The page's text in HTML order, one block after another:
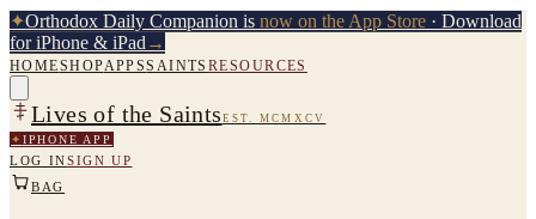
✦Orthodox Daily Companion is now on the App Store · Download
for iPhone & iPad →
HOMESHOPAPPSSAINTS RESOURCES
Lives of the Saints EST. MCMXCV
✦ IPHONE APP
LOG INSIGN UP
BAG